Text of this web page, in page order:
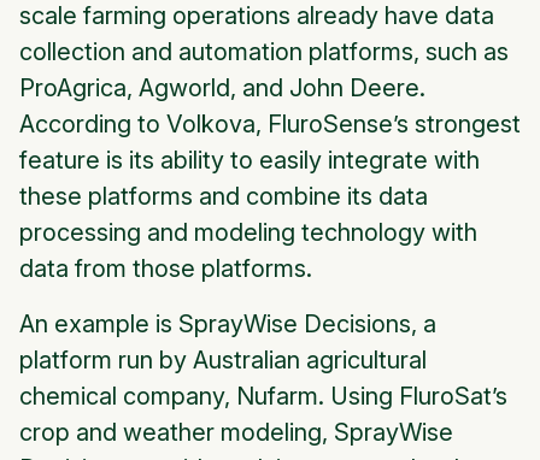
scale farming operations already have data
collection and automation platforms, such as
ProAgrica, Agworld, and John Deere.
According to Volkova, FluroSense’s strongest
feature is its ability to easily integrate with
these platforms and combine its data
processing and modeling technology with
data from those platforms.
An example is SprayWise Decisions, a
platform run by Australian agricultural
chemical company, Nufarm. Using FluroSat’s
crop and weather modeling, SprayWise